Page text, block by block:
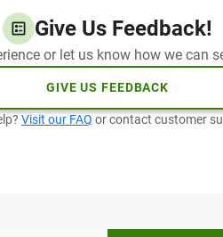
Give Us Feedback!
or let us know how we can
GIVE US FEEDBACK
Visit our FAQ or contact customer